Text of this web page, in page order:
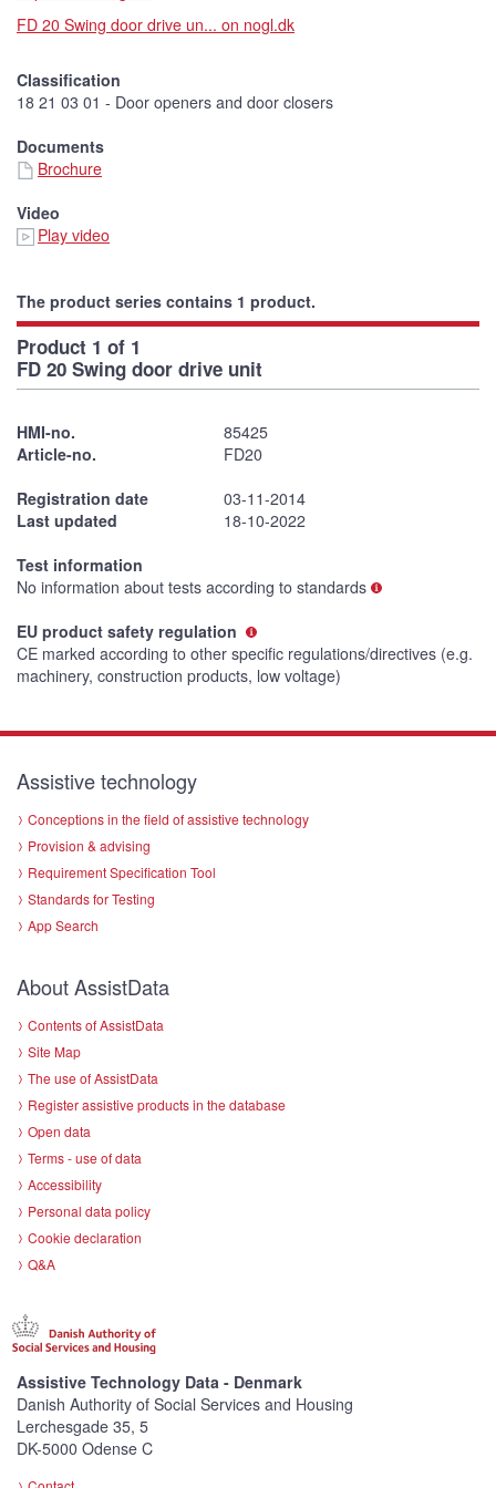
FD 20 Swing door drive un... on nogl.dk
Classification
18 21 03 01 - Door openers and door closers
Documents
Brochure
Video
Play video
The product series contains 1 product.
Product 1 of 1
FD 20 Swing door drive unit
HMI-no.
85425
Article-no.
FD20
Registration date
03-11-2014
Last updated
18-10-2022
Test information
No information about tests according to standards
EU product safety regulation
CE marked according to other specific regulations/directives (e.g.
machinery, construction products, low voltage)
Assistive technology
Conceptions in the field of assistive technology
Provision & advising
Requirement Specification Tool
Standards for Testing
App Search
About AssistData
Contents of AssistData
Site Map
The use of AssistData
Register assistive products in the database
Open data
Terms - use of data
Accessibility
Personal data policy
Cookie declaration
Q&A
Assistive Technology Data - Denmark
Danish Authority of Social Services and Housing
Lerchesgade 35, 5
DK-5000 Odense C